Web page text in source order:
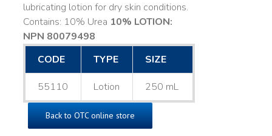
lubricating lotion for dry skin conditions.
Contains: 10% Urea 10% LOTION:
NPN 80079498
CODE
TYPE SIZE
55110 Lotion 250 mL
Back to OTC online store